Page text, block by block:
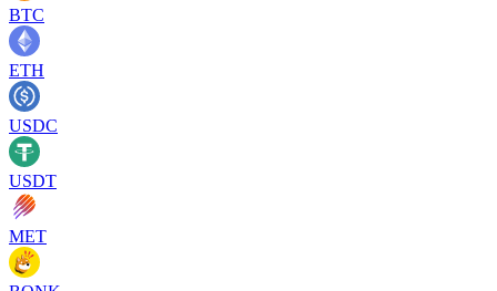
BTC
ETH
USDC
USDT
MET